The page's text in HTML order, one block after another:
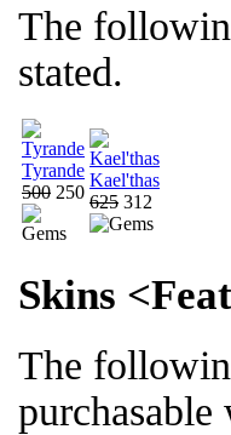
The
stated.
Tyrande
500 250
Kael'thas
625 312
Skins
The
purchasable